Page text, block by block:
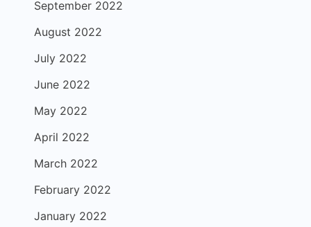
September 2022
August 2022
July 2022
June 2022
May 2022
April 2022
March 2022
February 2022
January 2022